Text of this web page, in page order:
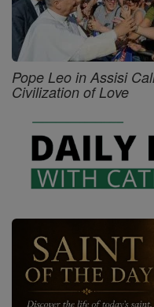
Pope Leo in Assisi
Civilization of Love